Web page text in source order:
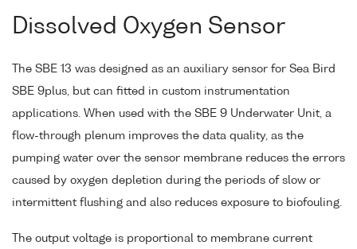
Dissolved Oxygen Sensor
The SBE 13 was designed as an auxiliary sensor for Sea Bird
SBE 9plus, but can fitted in custom instrumentation
applications. When used with the SBE 9 Underwater Unit, a
flow-through plenum improves the data quality, as the
pumping water over the sensor membrane reduces the errors
caused by oxygen depletion during the periods of slow or
intermittent flushing and also reduces exposure to biofouling.
The output voltage is proportional to membrane current